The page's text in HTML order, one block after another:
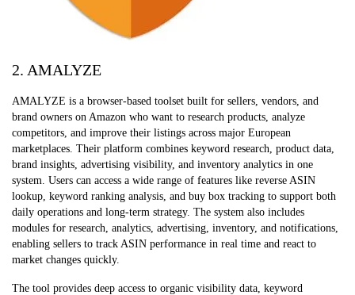
2. AMALYZE
AMALYZE is a browser-based toolset built for sellers, vendors, and
brand owners on Amazon who want to research products, analyze
competitors, and improve their listings across major European
marketplaces. Their platform combines keyword research, product data,
brand insights, advertising visibility, and inventory analytics in one
system. Users can access a wide range of features like reverse ASIN
lookup, keyword ranking analysis, and buy box tracking to support both
daily operations and long-term strategy. The system also includes
modules for research, analytics, advertising, inventory, and notifications,
enabling sellers to track ASIN performance in real time and react to
market changes quickly.
The tool provides deep access to organic visibility data, keyword